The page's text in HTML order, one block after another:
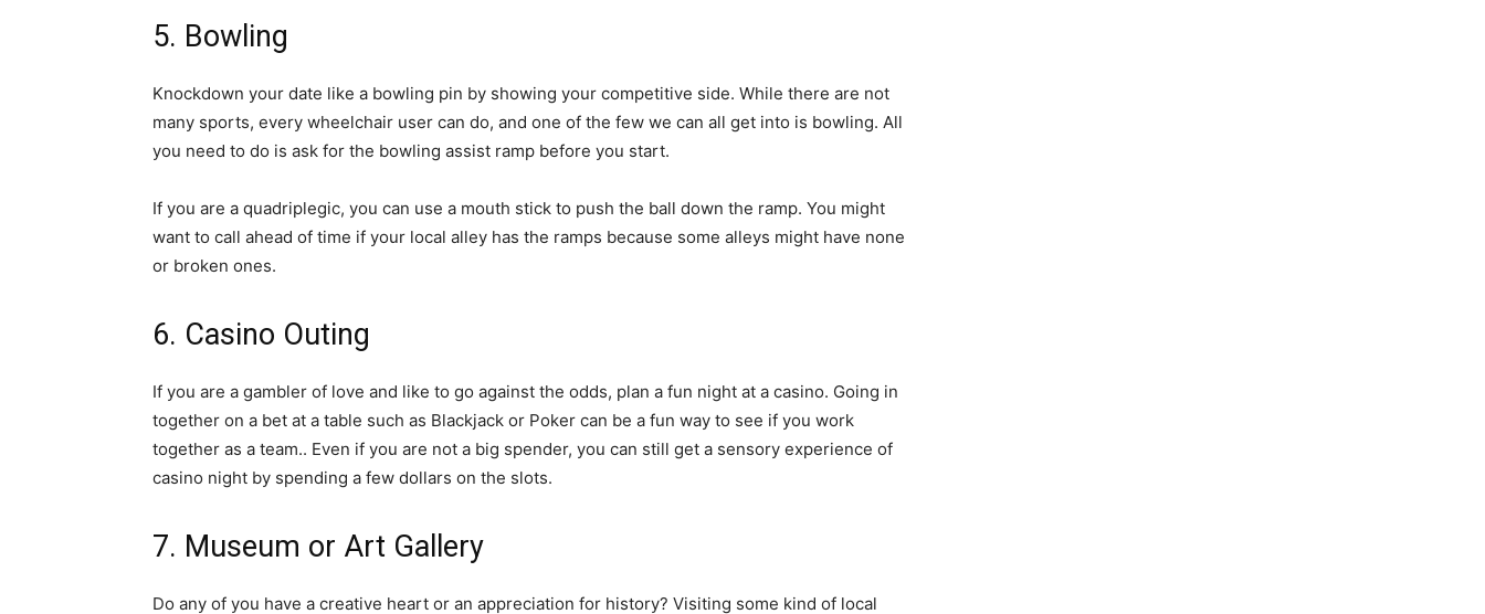
5. Bowling
Knockdown your date like a bowling pin by showing your competitive side. While there are not
many sports, every wheelchair user can do, and one of the few we can all get into is bowling. All
you need to do is ask for the bowling assist ramp before you start.
If you are a quadriplegic, you can use a mouth stick to push the ball down the ramp. You might
want to call ahead of time if your local alley has the ramps because some alleys might have none
or broken ones.
6. Casino Outing
If you are a gambler of love and like to go against the odds, plan a fun night at a casino. Going in
together on a bet at a table such as Blackjack or Poker can be a fun way to see if you work
together as a team.. Even if you are not a big spender, you can still get a sensory experience of
casino night by spending a few dollars on the slots.
7. Museum or Art Gallery
Do any of you have a creative heart or an appreciation for history? Visiting some kind of local